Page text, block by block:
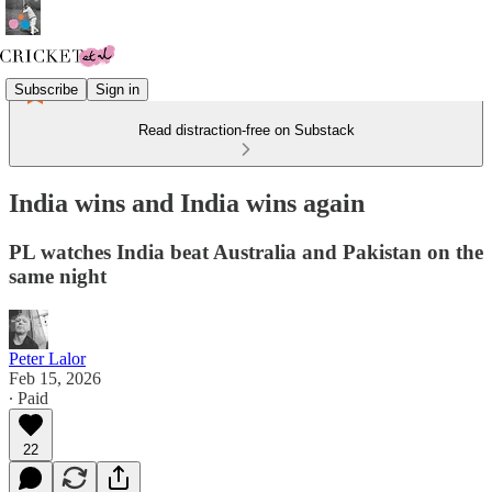
Subscribe Sign in
Read distraction-free on Substack
India wins and India wins again
PL watches India beat Australia and Pakistan on the
same night
Peter Lalor
Feb 15, 2026
∙ Paid
22